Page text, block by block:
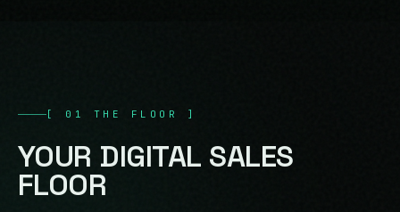
[ 01 THE FLOOR ]
YOUR DIGITAL SALES
FLOOR